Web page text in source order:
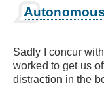
Sadly I concur
worked to get us
distraction in the